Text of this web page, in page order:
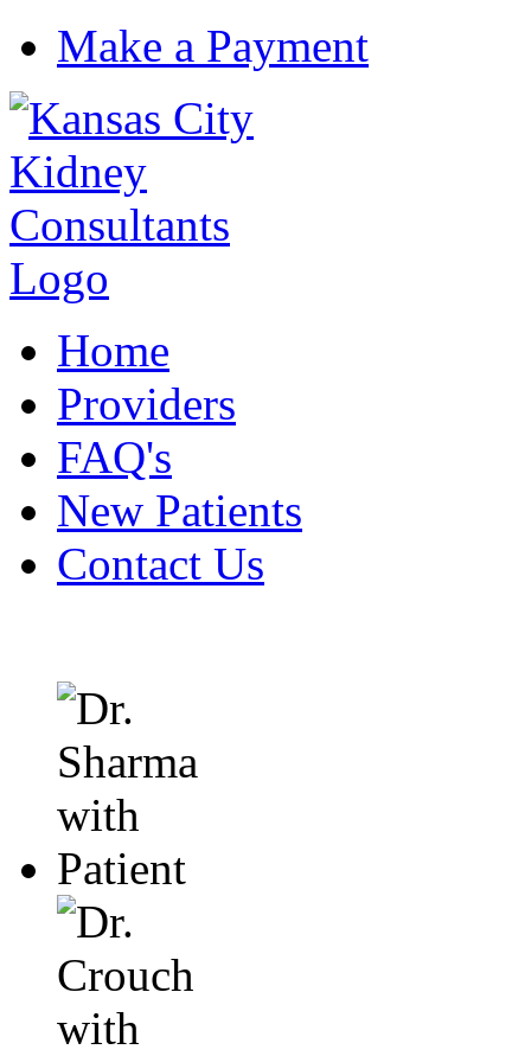
Make a Payment
Home
Providers
FAQ's
New Patients
Contact Us